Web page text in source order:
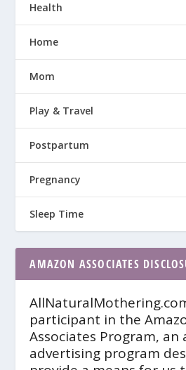
Health
Home
Mom
Play & Travel
Postpartum
Pregnancy
Sleep Time
AMAZON ASSOCIATES
participant in the
Associates Program, an
advertising program